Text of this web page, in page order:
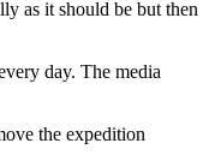
as it should be but then
day. The media
the expedition